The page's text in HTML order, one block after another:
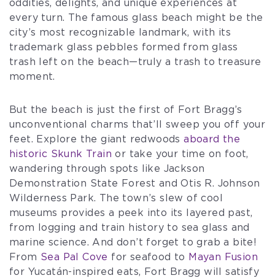
oddities, delights, and unique experiences at
every turn. The famous glass beach might be the
city’s most recognizable landmark, with its
trademark glass pebbles formed from glass
trash left on the beach—truly a trash to treasure
moment.
But the beach is just the first of Fort Bragg’s
unconventional charms that’ll sweep you off your
feet. Explore the giant redwoodsaboard the
historic Skunk Train or take your time on foot,
wandering through spots like Jackson
Demonstration State Forest and Otis R. Johnson
Wilderness Park. The town’s slew of cool
museums provides a peek into its layered past,
from logging and train history to sea glass and
marine science. And don’t forget to grab a bite!
From Sea Pal Cove for seafood to
Mayan Fusion
for Yucatán-inspired eats, Fort Bragg will satisfy